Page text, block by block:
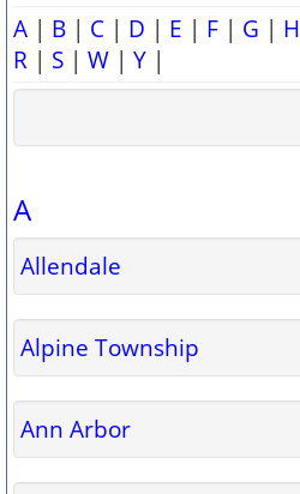
A | B | C | D | E | F | G | H
R | S | W | Y |
A
Allendale
Alpine Township
Ann Arbor